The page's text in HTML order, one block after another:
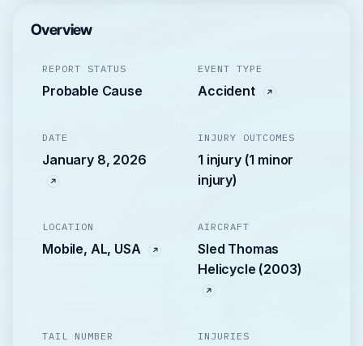
Overview
REPORT STATUS
Probable Cause
EVENT TYPE
Accident
DATE
January 8, 2026
INJURY OUTCOMES
1 injury (1 minor
injury)
LOCATION
Mobile, AL, USA
AIRCRAFT
Sled Thomas
Helicycle (2003)
TAIL NUMBER INJURIES